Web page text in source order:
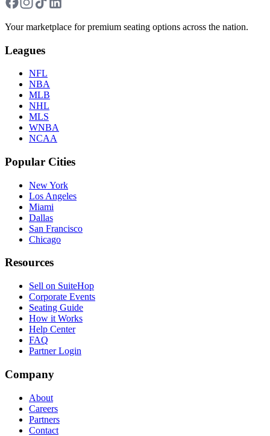
Your marketplace for premium seating options across the nation.
Leagues
NFL
NBA
MLB
NHL
MLS
WNBA
NCAA
Popular Cities
New York
Los Angeles
Miami
Dallas
San Francisco
Chicago
Resources
Sell on SuiteHop
Corporate Events
Seating Guide
How it Works
Help Center
FAQ
Partner Login
Company
About
Careers
Partners
Contact